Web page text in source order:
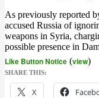
As previously reported
accused Russia of
weapons in Syria,
possible presence in
Like Button Notice (view)
SHARE THIS:
X